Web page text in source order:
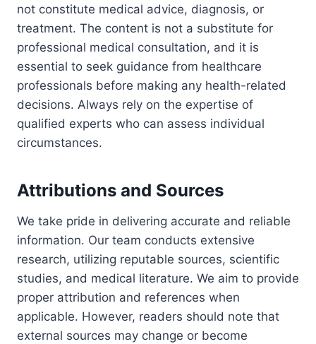
not constitute medical advice, diagnosis, or
treatment. The content is not a substitute for
professional medical consultation, and it is
essential to seek guidance from healthcare
professionals before making any health-related
decisions. Always rely on the expertise of
qualified experts who can assess individual
circumstances.
Attributions and Sources
We take pride in delivering accurate and reliable
information. Our team conducts extensive
research, utilizing reputable sources, scientific
studies, and medical literature. We aim to provide
proper attribution and references when
applicable. However, readers should note that
external sources may change or become